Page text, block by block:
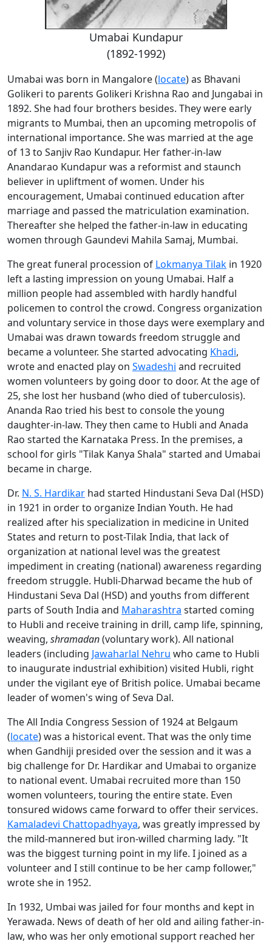
Umabai Kundapur
(1892-1992)
Umabai was born in Mangalore (locate) as Bhavani
Golikeri to parents Golikeri Krishna Rao and Jungabai in
1892. She had four brothers besides. They were early
migrants to Mumbai, then an upcoming metropolis of
international importance. She was married at the age
of 13 to Sanjiv Rao Kundapur. Her father-in-law
Anandarao Kundapur was a reformist and staunch
believer in upliftment of women. Under his
encouragement, Umabai continued education after
marriage and passed the matriculation examination.
Thereafter she helped the father-in-law in educating
women through Gaundevi Mahila Samaj, Mumbai.
The great funeral procession of Lokmanya Tilak in 1920
left a lasting impression on young Umabai. Half a
million people had assembled with hardly handful
policemen to control the crowd. Congress organization
and voluntary service in those days were exemplary and
Umabai was drawn towards freedom struggle and
became a volunteer. She started advocating Khadi,
wrote and enacted play on Swadeshi and recruited
women volunteers by going door to door. At the age of
25, she lost her husband (who died of tuberculosis).
Ananda Rao tried his best to console the young
daughter-in-law. They then came to Hubli and Anada
Rao started the Karnataka Press. In the premises, a
school for girls "Tilak Kanya Shala" started and Umabai
became in charge.
Dr. N. S. Hardikar had started Hindustani Seva Dal (HSD)
in 1921 in order to organize Indian Youth. He had
realized after his specialization in medicine in United
States and return to post-Tilak India, that lack of
organization at national level was the greatest
impediment in creating (national) awareness regarding
freedom struggle. Hubli-Dharwad became the hub of
Hindustani Seva Dal (HSD) and youths from different
parts of South India and Maharashtra started coming
to Hubli and receive training in drill, camp life, spinning,
weaving, shramadan(voluntary work). All national
leaders (including Jawaharlal Nehru who came to Hubli
to inaugurate industrial exhibition) visited Hubli, right
under the vigilant eye of British police. Umabai became
leader of women's wing of Seva Dal.
The All India Congress Session of 1924 at Belgaum
(locate) was a historical event. That was the only time
when Gandhiji presided over the session and it was a
big challenge for Dr. Hardikar and Umabai to organize
to national event. Umabai recruited more than 150
women volunteers, touring the entire state. Even
tonsured widows came forward to offer their services.
Kamaladevi Chattopadhyaya, was greatly impressed by
the mild-mannered but iron-willed charming lady. "It
was the biggest turning point in my life. I joined as a
volunteer and I still continue to be her camp follower,"
wrote she in 1952.
In 1932, Umbai was jailed for four months and kept in
Yerawada. News of death of her old and ailing father-in-
law, who was her only emotional support reached her